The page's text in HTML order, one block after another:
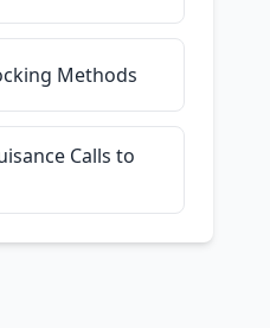
Methods
Calls to